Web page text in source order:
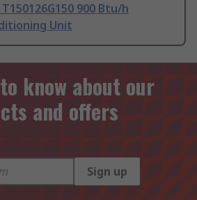
900 Btu/h
Unit
know about our
and offers
Sign up